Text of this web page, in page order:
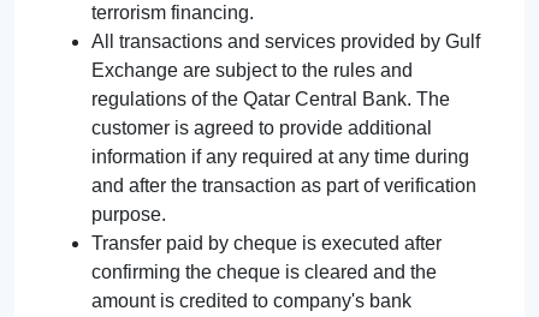
terrorism financing.
All transactions and services provided by Gulf
Exchange are subject to the rules and
regulations of the Qatar Central Bank. The
customer is agreed to provide additional
information if any required at any time during
and after the transaction as part of verification
purpose.
Transfer paid by cheque is executed after
confirming the cheque is cleared and the
amount is credited to company's bank